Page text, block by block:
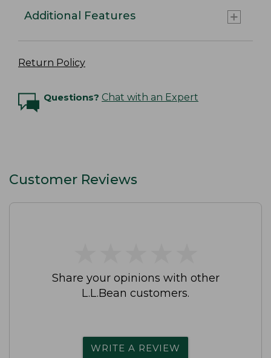
Additional Features
Return Policy
Questions? Chat with an Expert
Customer Reviews
Share your opinions with other
L.L.Bean customers.
WRITE A REVIEW